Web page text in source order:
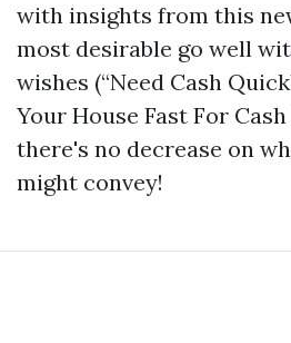
with insights from this
most desirable go well
wishes (“Need Cash
Your House Fast For
there's no decrease on
might convey!